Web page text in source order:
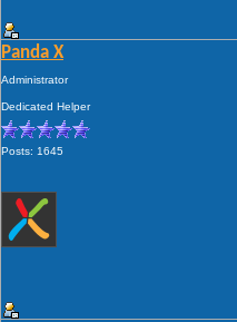
Panda X
Administrator
Dedicated Helper
Posts: 1645